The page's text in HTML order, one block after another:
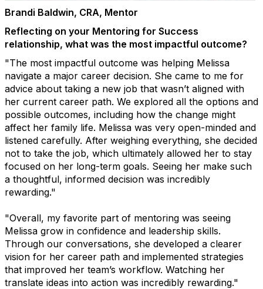
Brandi Baldwin, CRA, Mentor
Reflecting on your Mentoring for Success
relationship, what was the most impactful outcome?
"The most impactful outcome was helping Melissa
navigate a major career decision. She came to me for
advice about taking a new job that wasn’t aligned with
her current career path. We explored all the options and
possible outcomes, including how the change might
affect her family life. Melissa was very open-minded and
listened carefully. After weighing everything, she decided
not to take the job, which ultimately allowed her to stay
focused on her long-term goals. Seeing her make such
a thoughtful, informed decision was incredibly
rewarding."
"Overall, my favorite part of mentoring was seeing
Melissa grow in confidence and leadership skills.
Through our conversations, she developed a clearer
vision for her career path and implemented strategies
that improved her team’s workflow. Watching her
translate ideas into action was incredibly rewarding."